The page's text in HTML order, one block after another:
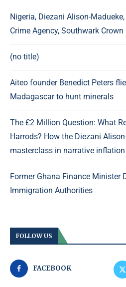
Nigeria, Diezani Alison-
Crime Agency, Southwark Crown
(no title)
Aiteo founder Benedict Peters
Madagascar to hunt minerals
The £2 Million Question: What
Harrods? How the Diezani
masterclass in narrative inflation
Former Ghana Finance Minister
Immigration Authorities
FOLLOW US
FACEBOOK